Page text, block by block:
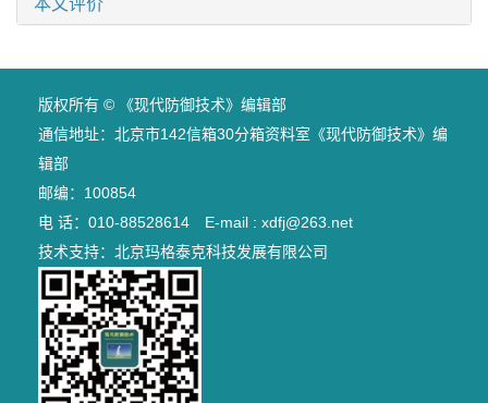
本文评价
版权所有 © 《现代防御技术》编辑部
通信地址：北京市142信箱30分箱资料室《现代防御技术》编
辑部
邮编：100854
电 话：010-88528614 E-mail : xdfj@263.net
技术支持： 北京玛格泰克科技发展有限公司